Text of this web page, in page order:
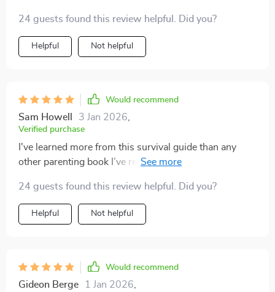
24 guests found this review helpful. Did you?
Helpful Not helpful
Would recommend
Sam Howell 3 Jan 2026
Verified purchase
I've learned more from this survival guide than any
other parenting book I’ve read. It’s practical, easy to
24 guests found this review helpful. Did you?
Helpful Not helpful
Would recommend
Gideon Berge 1 Jan 2026